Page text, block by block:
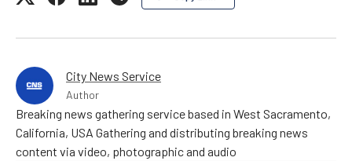
City News Service
Author
Breaking news gathering service based in West Sacramento,
California, USA Gathering and distributing breaking news
content via video, photographic and audio